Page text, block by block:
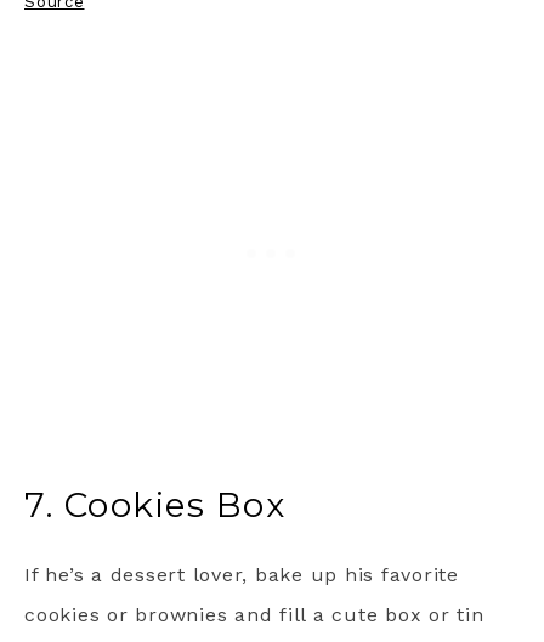
7. Cookies Box
If he’s a dessert lover, bake up his favorite
cookies or brownies and fill a cute box or tin